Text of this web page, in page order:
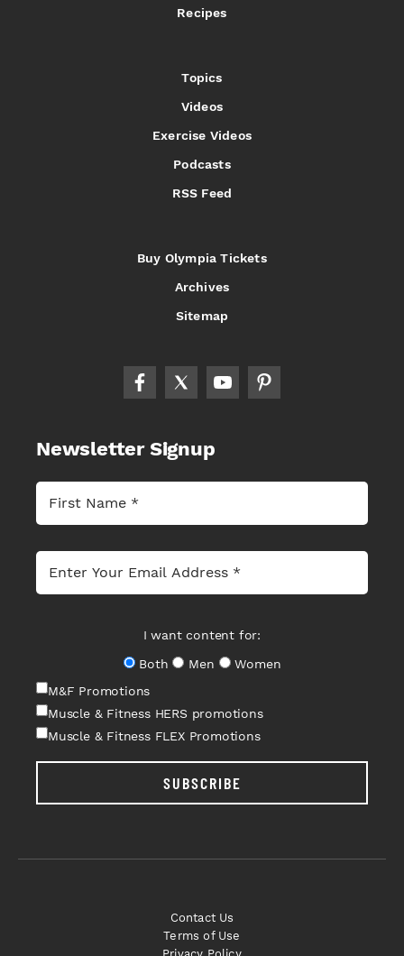
Recipes
Topics
Videos
Exercise Videos
Podcasts
RSS Feed
Buy Olympia Tickets
Archives
Sitemap
Newsletter Signup
I want content for:
Both
Men
Women
M&F Promotions
Muscle & Fitness HERS promotions
Muscle & Fitness FLEX Promotions
SUBSCRIBE
Contact Us
Terms of Use